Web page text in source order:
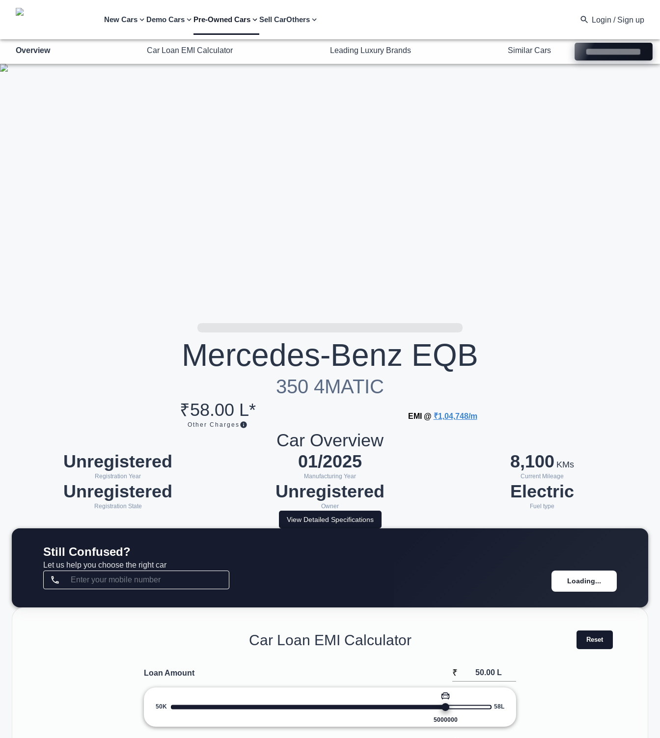
New Cars Demo Cars Pre-Owned Cars Sell CarOthers Login / Sign up
Overview
Mercedes-Benz EQB
350 4MATIC
₹58.00 L*
Other Charges
EMI @ ₹1,04,748/m
Car Overview
Unregistered
Registration Year
01/2025
Manufacturing Year
8,100 KMs
Current Mileage
Unregistered
Registration State
Unregistered
Owner
Electric
Fuel type
View Detailed Specifications
Still Confused?
Let us help you choose the right car
Loading...
Car Loan EMI Calculator Reset
Loan Amount ₹
50K
5000000
58L